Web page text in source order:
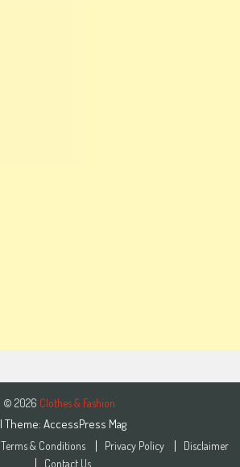
© 2026 Clothes & Fashion
| Theme: AccessPress Mag
Terms & Conditions Privacy Policy
Disclaimer
Contact Us